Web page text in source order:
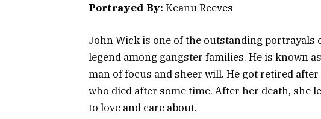
Portrayed By: Keanu Reeves
John Wick is one of the outstanding portrayals
legend among gangster families. He is known
man of focus and sheer will. He got retired
who died after some time. After her death, she
to love and care about.